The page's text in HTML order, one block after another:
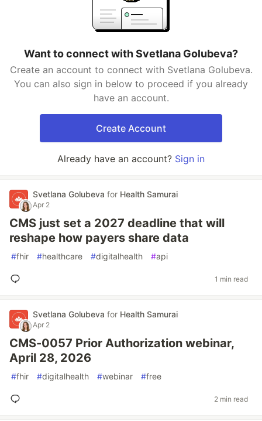
Want to connect with Svetlana Golubeva?
Create an account to connect with Svetlana Golubeva.
You can also sign in below to proceed if you already
have an account.
Create Account
Already have an account? Sign in
Svetlana Golubeva for Health Samurai
Apr 2
CMS just set a 2027 deadline that will
reshape how payers share data
#fhir #healthcare #digitalhealth #api
1 min read
Svetlana Golubeva for Health Samurai
Apr 2
CMS-0057 Prior Authorization webinar,
April 28, 2026
#fhir #digitalhealth #webinar #free
2 min read